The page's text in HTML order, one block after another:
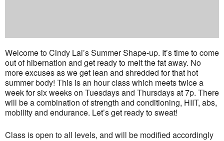
Welcome to Cindy Lai’s Summer Shape-up. It’s time to come
out of hibernation and get ready to melt the fat away. No
more excuses as we get lean and shredded for that hot
summer body! This is an hour class which meets twice a
week for six weeks on Tuesdays and Thursdays at 7p. There
will be a combination of strength and conditioning, HIIT, abs,
mobility and endurance. Let’s get ready to sweat!
Class is open to all levels, and will be modified accordingly